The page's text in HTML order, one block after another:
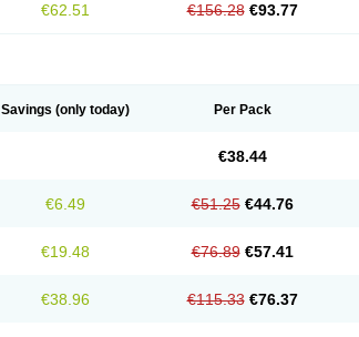
€62.51 €156.28 €93.77
Savings (only today) Per Pack
€38.44
€6.49 €51.25 €44.76
€19.48 €76.89 €57.41
€38.96 €115.33 €76.37